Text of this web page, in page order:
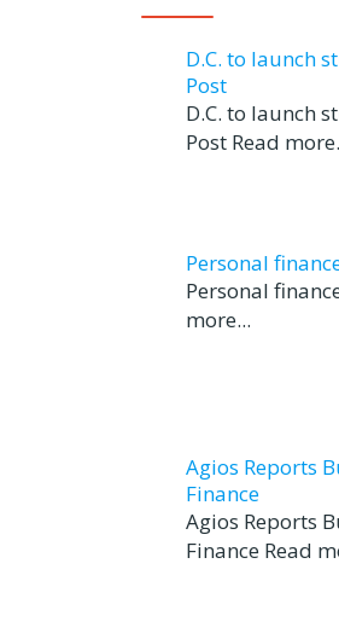
D.C. to launch
Post
D.C. to launch
Post Read
Personal
Personal
more...
Agios Reports
Finance
Agios Reports
Finance Read